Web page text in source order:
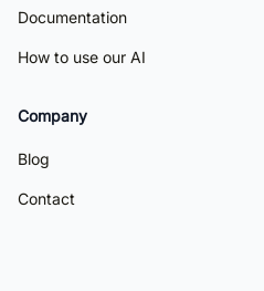
Documentation
How to use our AI
Company
Blog
Contact